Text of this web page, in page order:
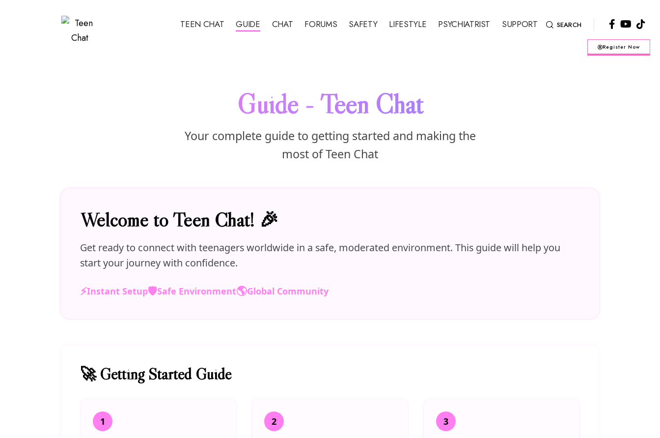
TEEN CHAT GUIDE CHAT FORUMS SAFETY LIFESTYLE PSYCHIATRIST SUPPORT SEARCH
Register Now
Guide - Teen Chat
Your complete guide to getting started and making the
most of Teen Chat
Welcome to Teen Chat! 🎉
Get ready to connect with teenagers worldwide in a safe, moderated environment. This guide will help you
start your journey with confidence.
⚡Instant Setup🛡️Safe Environment🌎Global Community
🚀 Getting Started Guide
1 2 3